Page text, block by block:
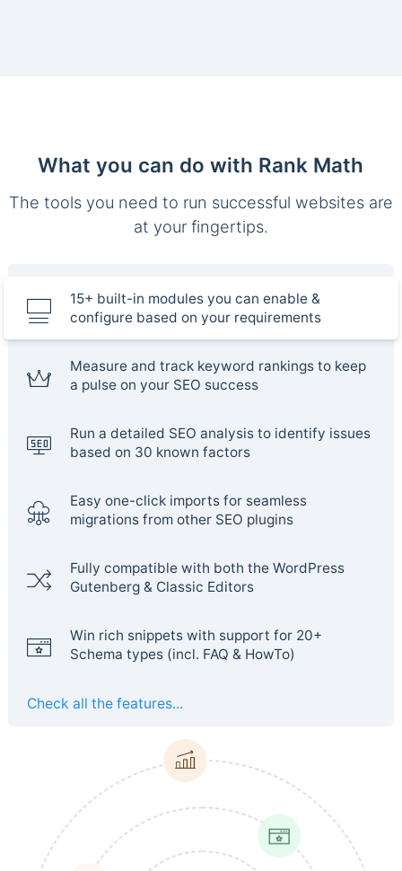
What you can do with Rank Math
The tools you need to run successful websites are
at your fingertips.
15+ built-in modules you can enable &
configure based on your requirements
Measure and track keyword rankings to keep
a pulse on your SEO success
Run a detailed SEO analysis to identify issues
based on 30 known factors
Easy one-click imports for seamless
migrations from other SEO plugins
Fully compatible with both the WordPress
Gutenberg & Classic Editors
Win rich snippets with support for 20+
Schema types (incl. FAQ & HowTo)
Check all the features...